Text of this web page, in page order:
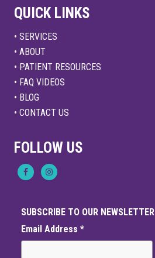
QUICK LINKS
• SERVICES
• ABOUT
• PATIENT RESOURCES
• FAQ VIDEOS
• BLOG
• CONTACT US
FOLLOW US
SUBSCRIBE TO OUR NEWSLETTER
Email Address *